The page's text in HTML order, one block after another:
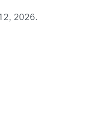
2026.